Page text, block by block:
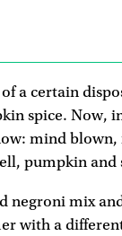
a certain
spice. Now,
mind
pumpkin and
negroni mix
with a